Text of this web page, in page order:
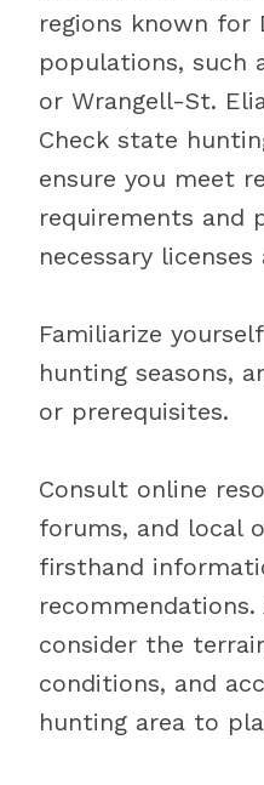
regions known for
populations, such
or Wrangell-St.
Check state
ensure you meet
requirements and
necessary
Familiarize
hunting seasons,
or prerequisites.
Consult online
forums, and local
firsthand
recommendations.
consider the
conditions, and
hunting area to